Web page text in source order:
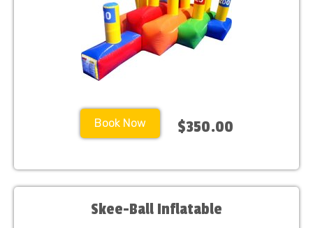
Book Now $350.00
Skee-Ball Inflatable